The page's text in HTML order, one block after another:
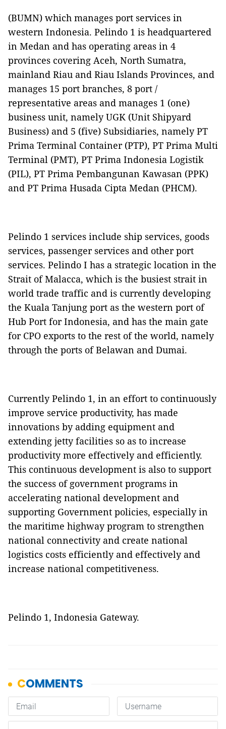
(BUMN) which manages port services in
western Indonesia. Pelindo 1 is headquartered
in Medan and has operating areas in 4
provinces covering Aceh, North Sumatra,
mainland Riau and Riau Islands Provinces, and
manages 15 port branches, 8 port /
representative areas and manages 1 (one)
business unit, namely UGK (Unit Shipyard
Business) and 5 (five) Subsidiaries, namely PT
Prima Terminal Container (PTP), PT Prima Multi
Terminal (PMT), PT Prima Indonesia Logistik
(PIL), PT Prima Pembangunan Kawasan (PPK)
and PT Prima Husada Cipta Medan (PHCM).
Pelindo 1 services include ship services, goods
services, passenger services and other port
services. Pelindo I has a strategic location in the
Strait of Malacca, which is the busiest strait in
world trade traffic and is currently developing
the Kuala Tanjung port as the western port of
Hub Port for Indonesia, and has the main gate
for CPO exports to the rest of the world, namely
through the ports of Belawan and Dumai.
Currently Pelindo 1, in an effort to continuously
improve service productivity, has made
innovations by adding equipment and
extending jetty facilities so as to increase
productivity more effectively and efficiently.
This continuous development is also to support
the success of government programs in
accelerating national development and
supporting Government policies, especially in
the maritime highway program to strengthen
national connectivity and create national
logistics costs efficiently and effectively and
increase national competitiveness.
Pelindo 1, Indonesia Gateway.